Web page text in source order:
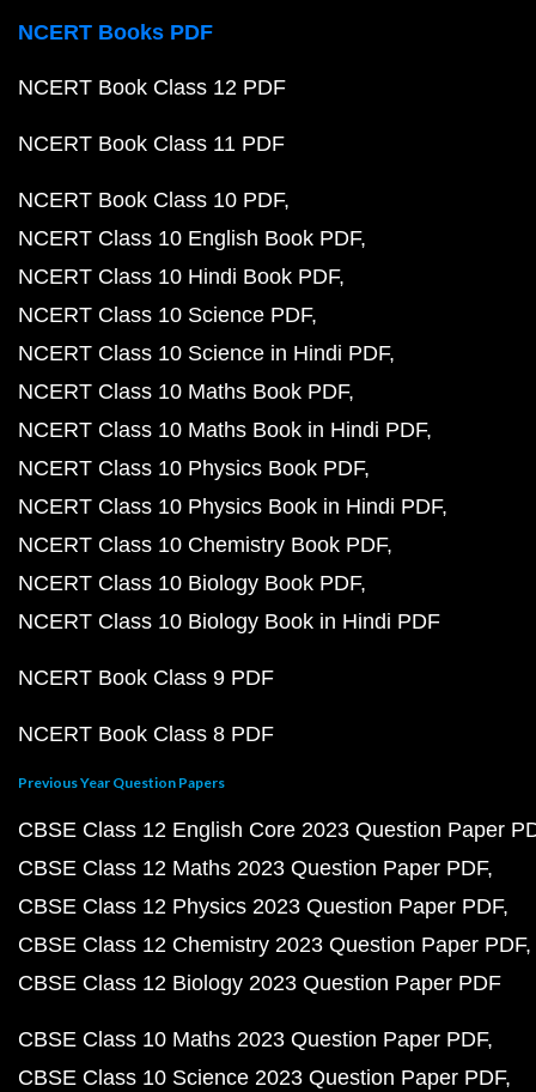
NCERT Books PDF
NCERT Book Class 12 PDF
NCERT Book Class 11 PDF
NCERT Book Class 10 PDF
NCERT Class 10 English Book PDF
NCERT Class 10 Hindi Book PDF
NCERT Class 10 Science PDF
NCERT Class 10 Science in Hindi PDF
NCERT Class 10 Maths Book PDF
NCERT Class 10 Maths Book in Hindi PDF
NCERT Class 10 Physics Book PDF
NCERT Class 10 Physics Book in Hindi PDF
NCERT Class 10 Chemistry Book PDF
NCERT Class 10 Biology Book PDF
NCERT Class 10 Biology Book in Hindi PDF
NCERT Book Class 9 PDF
NCERT Book Class 8 PDF
Previous Year Question Papers
CBSE Class 12 English Core 2023 Question Paper
CBSE Class 12 Maths 2023 Question Paper PDF
CBSE Class 12 Physics 2023 Question Paper PDF
CBSE Class 12 Chemistry 2023 Question Paper PDF
CBSE Class 12 Biology 2023 Question Paper PDF
CBSE Class 10 Maths 2023 Question Paper PDF
CBSE Class 10 Science 2023 Question Paper PDF